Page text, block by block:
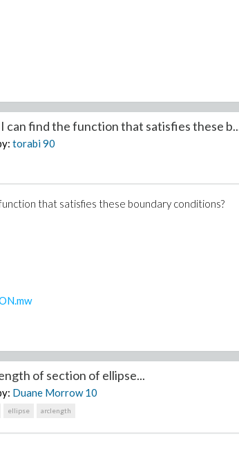
can find the function that satisfies these
torabi90
that satisfies these boundary conditions?
of section of ellipse...
Duane Morrow 10
ellipse arclength